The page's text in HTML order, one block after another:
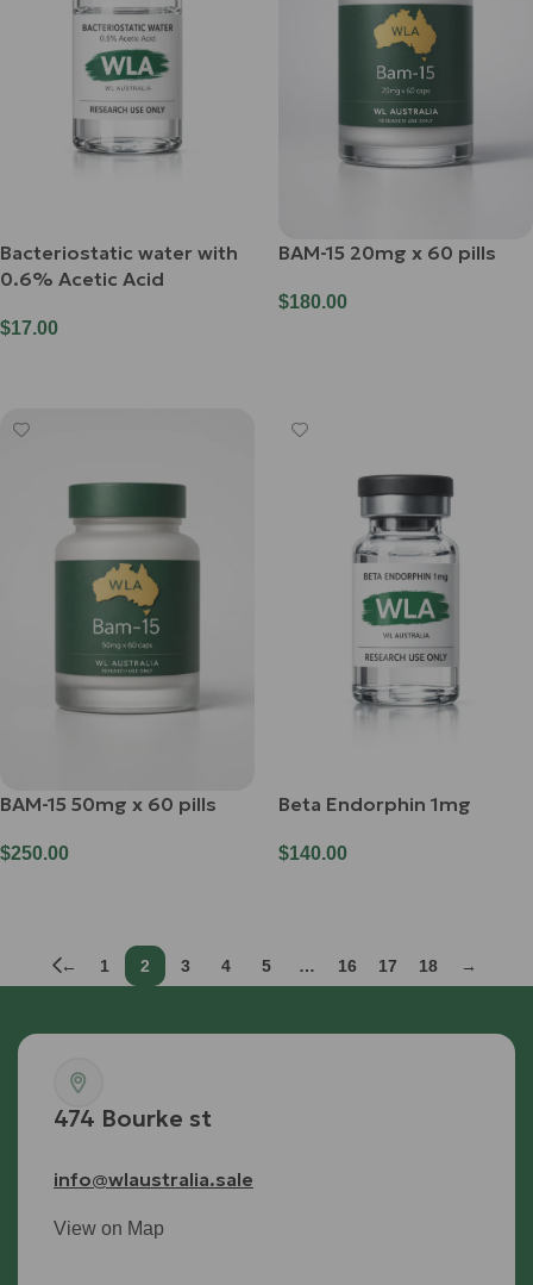
Bacteriostatic water with
0.6% Acetic Acid
$17.00
BAM-15 20mg x 60 pills
$180.00
BAM-15 50mg x 60 pills
$250.00
Beta Endorphin 1mg
$140.00
← 1 2 3 4 5 … 16 17 18 →
474 Bourke st
info@wlaustralia.sale
View on Map